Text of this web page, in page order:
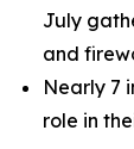
July
and
Nearly 7
role in